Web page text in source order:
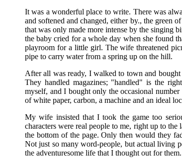
It was a wonderful place to write. There was
and softened and changed, either by., the green
that was only made more intense by the singing
the baby cried for a whole day when she found
playroom for a little girl. The wife threatened
pipe to carry water from a spring up on the hill.
After all was ready, I walked to town and
They handled magazines; "handled" is the
myself, and I bought only the occasional
of white paper, carbon, a machine and an ideal
My wife insisted that I took the game too
characters were real people to me, right up to
the bottom of the page. Only then would they
Not just so many word-people, but actual living
the adventuresome life that I thought out for them.